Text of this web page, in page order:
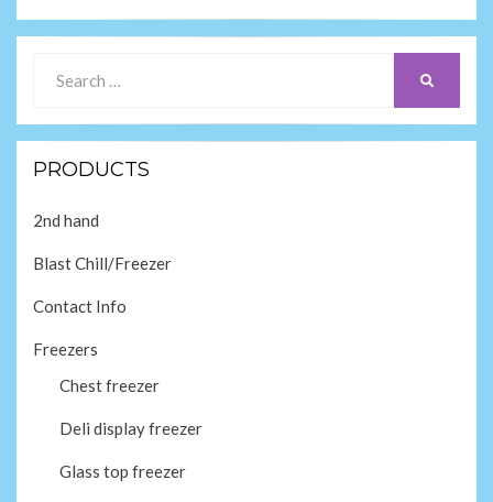
for:
PRODUCTS
2nd hand
Blast Chill/Freezer
Contact Info
Freezers
Chest freezer
Deli display freezer
Glass top freezer